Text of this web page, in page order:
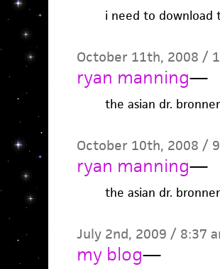
i need to download
October 11th, 2008 /
ryan manning—
the asian dr. bronner
October 10th, 2008 /
ryan manning—
the asian dr. bronner
July 2nd, 2009 / 8:37
my blog—